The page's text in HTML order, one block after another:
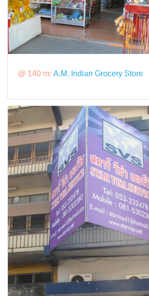
@ 140 m: A.M. Indian Grocery Store